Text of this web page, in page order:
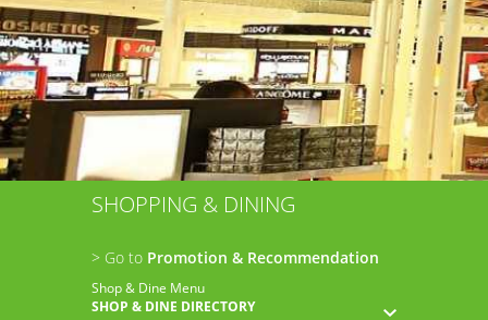
SHOPPING & DINING
> Go to Promotion & Recommendation
Shop & Dine Menu
SHOP & DINE DIRECTORY